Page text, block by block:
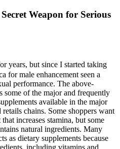
Weapon for Serious
years, but since I started taking
for male enhancement seen a
performance. The above-
some of the major and frequently
available in the major
chains. Some shoppers want
increases stamina, but some
natural ingredients. Many
as dietary supplements because
including vitamins and